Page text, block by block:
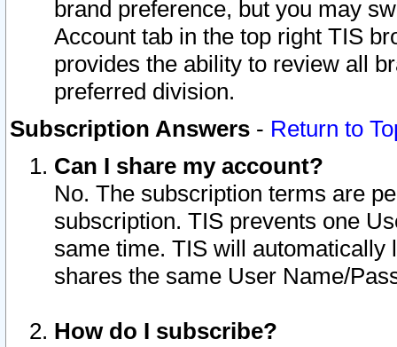
brand preference, but you may
Account tab in the top right TIS
provides the ability to review all
preferred division.
Subscription Answers - Return to
Can I share my account?
No. The subscription terms are
subscription. TIS prevents one
same time. TIS will automatically
shares the same User Name/
How do I subscribe?